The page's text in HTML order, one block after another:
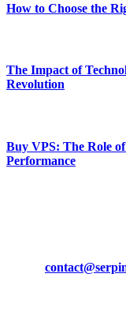
How to Choose the
The Impact of
Revolution
Buy VPS: The Role
Performance